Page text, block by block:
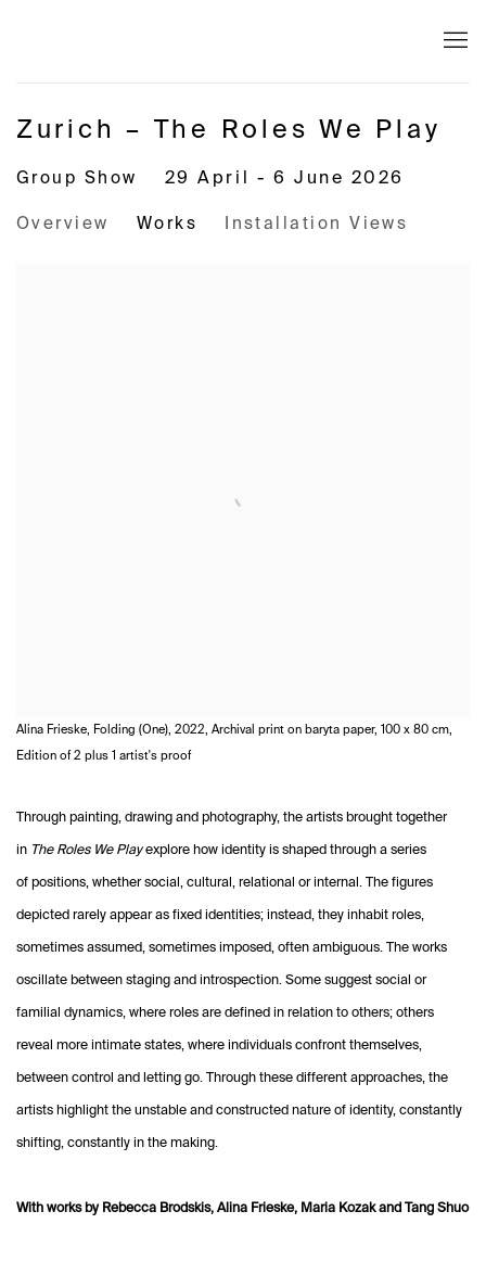
Zurich – The Roles We Play
Group Show 29 April - 6 June 2026
Overview Works Installation Views
Alina Frieske, Folding (One), 2022, Archival print on baryta paper, 100 x 80 cm,
Edition of 2 plus 1 artist's proof
Through painting, drawing and photography, the artists brought together
in The Roles We Playexplore how identity is shaped through a series
of positions, whether social, cultural, relational or internal. The figures
depicted rarely appear as fixed identities; instead, they inhabit roles,
sometimes assumed, sometimes imposed, often ambiguous. The works
oscillate between staging and introspection. Some suggest social or
familial dynamics, where roles are defined in relation to others; others
reveal more intimate states, where individuals confront themselves,
between control and letting go. Through these different approaches, the
artists highlight the unstable and constructed nature of identity, constantly
shifting, constantly in the making.
With works by Rebecca Brodskis, Alina Frieske, Maria Kozak and Tang Shuo